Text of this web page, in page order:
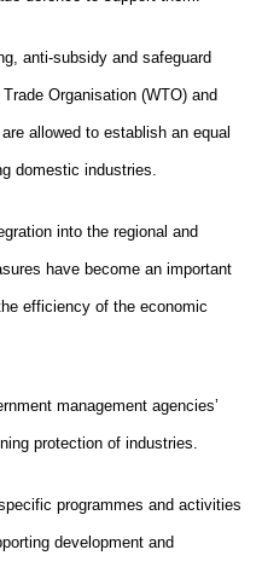
anti-subsidy and safeguard
Organisation (WTO) and
allowed to establish an equal
domestic industries.
into the regional and
have become an important
efficiency of the economic
management agencies’
protection of industries.
programmes and activities
development and